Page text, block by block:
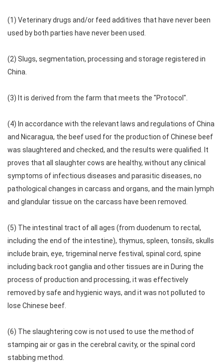
(1) Veterinary drugs and/or feed additives that have never been
used by both parties have never been used.
(2) Slugs, segmentation, processing and storage registered in
China.
(3) It is derived from the farm that meets the "Protocol".
(4) In accordance with the relevant laws and regulations of China
and Nicaragua, the beef used for the production of Chinese beef
was slaughtered and checked, and the results were qualified. It
proves that all slaughter cows are healthy, without any clinical
symptoms of infectious diseases and parasitic diseases, no
pathological changes in carcass and organs, and the main lymph
and glandular tissue on the carcass have been removed.
(5) The intestinal tract of all ages (from duodenum to rectal,
including the end of the intestine), thymus, spleen, tonsils, skulls
include brain, eye, trigeminal nerve festival, spinal cord, spine
including back root ganglia and other tissues are in During the
process of production and processing, it was effectively
removed by safe and hygienic ways, and it was not polluted to
lose Chinese beef.
(6) The slaughtering cow is not used to use the method of
stamping air or gas in the cerebral cavity, or the spinal cord
stabbing method.